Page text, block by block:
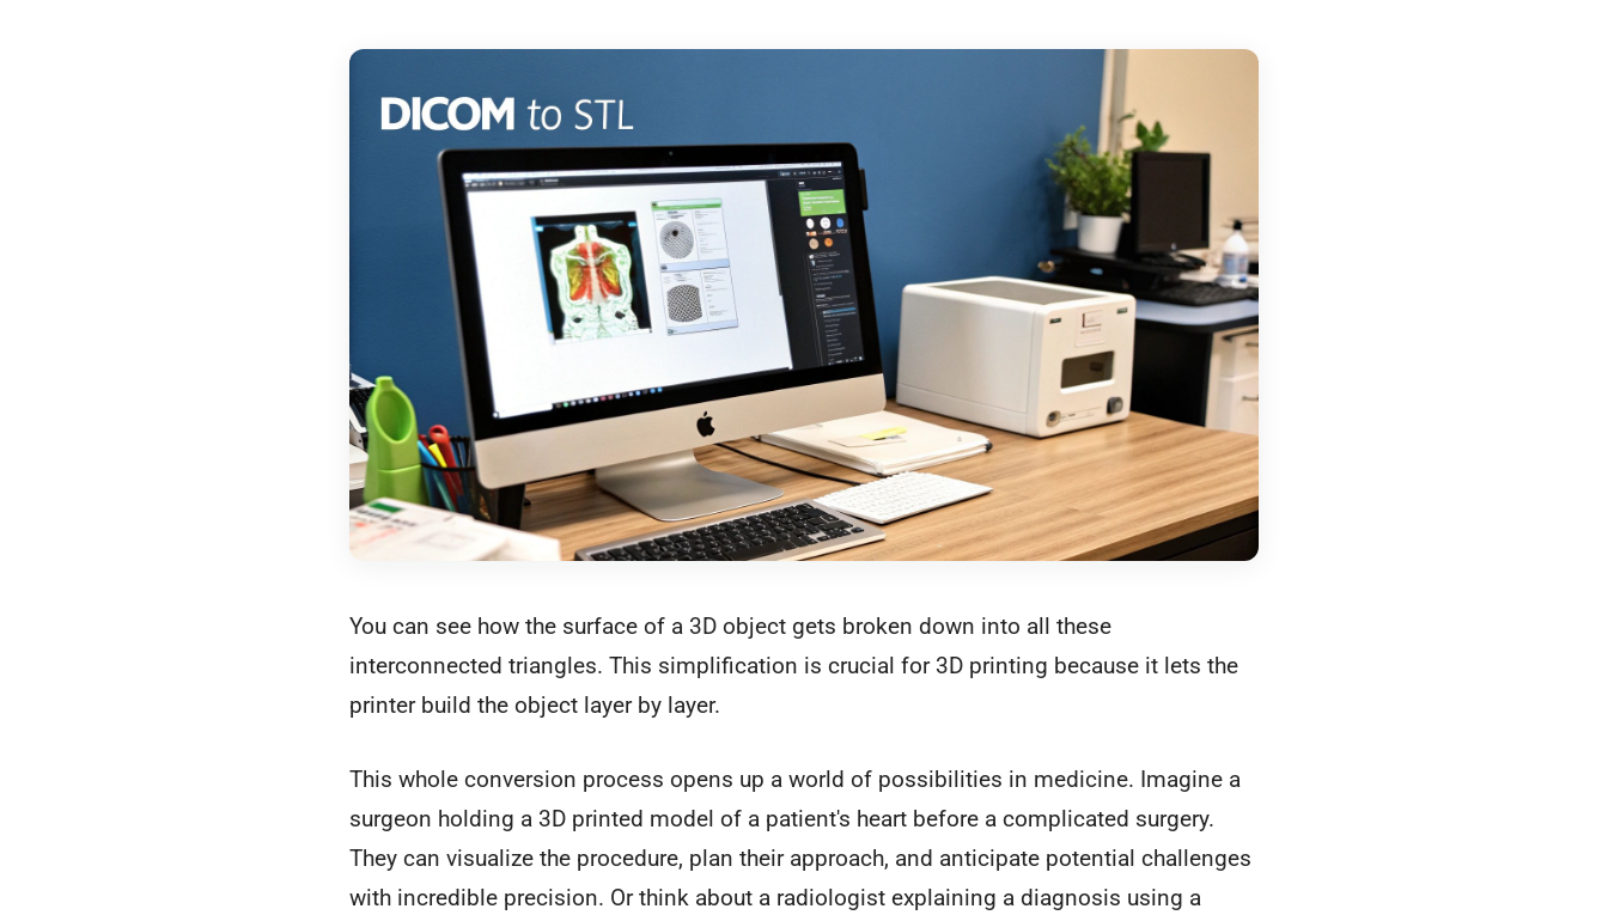
You can see how the surface of a 3D object gets broken down into all these
interconnected triangles. This simplification is crucial for 3D printing because it lets the
printer build the object layer by layer.
This whole conversion process opens up a world of possibilities in medicine. Imagine a
surgeon holding a 3D printed model of a patient's heart before a complicated surgery.
They can visualize the procedure, plan their approach, and anticipate potential challenges
with incredible precision. Or think about a radiologist explaining a diagnosis using a